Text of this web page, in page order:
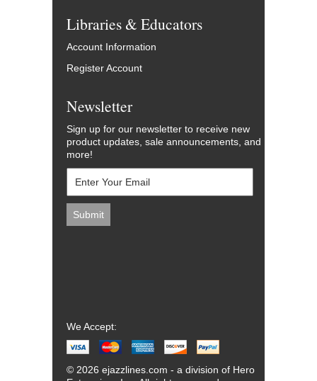
Libraries & Educators
Account Information
Register Account
Newsletter
Sign up for our newsletter to receive new
product updates, sale announcements, and
more!
We Accept:
© 2026 ejazzlines.com - a division of Hero